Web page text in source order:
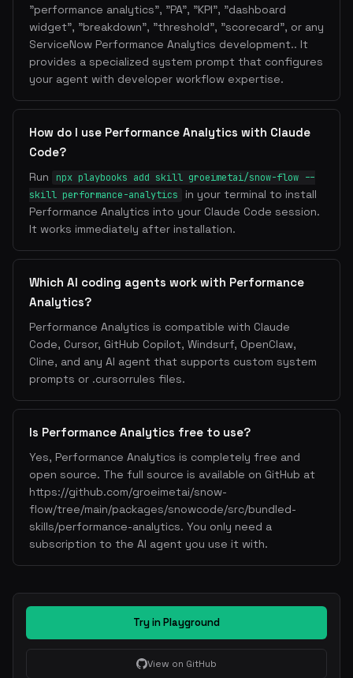
"performance analytics", "PA", "KPI", "dashboard
widget", "breakdown", "threshold", "scorecard", or any
ServiceNow Performance Analytics development.. It
provides a specialized system prompt that configures
your agent with developer workflow expertise.
How do I use Performance Analytics with Claude
Code?
Run
npx playbooks add skill groeimetai/snow-flow --
skill performance-analytics
in your terminal to install
Performance Analytics into your Claude Code session.
It works immediately after installation.
Which AI coding agents work with Performance
Analytics?
Performance Analytics is compatible with Claude
Code, Cursor, GitHub Copilot, Windsurf, OpenClaw,
Cline, and any AI agent that supports custom system
prompts or .cursorrules files.
Is Performance Analytics free to use?
Yes, Performance Analytics is completely free and
open source. The full source is available on GitHub at
https://github.com/groeimetai/snow-
flow/tree/main/packages/snowcode/src/bundled-
skills/performance-analytics. You only need a
subscription to the AI agent you use it with.
Try in Playground
View on GitHub